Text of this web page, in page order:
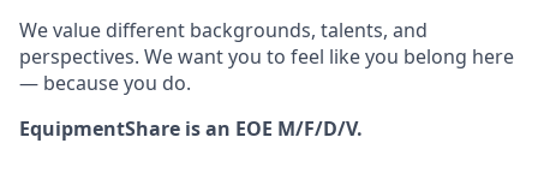
We value different backgrounds, talents, and
perspectives. We want you to feel like you belong here
— because you do.
EquipmentShare is an EOE M/F/D/V.